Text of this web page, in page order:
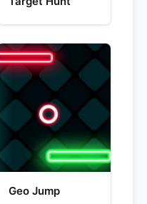
Geo Jump